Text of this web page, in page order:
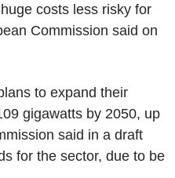
costs less risky for
Commission said on
to expand their
gigawatts by 2050, up
said in a draft
for the sector, due to be